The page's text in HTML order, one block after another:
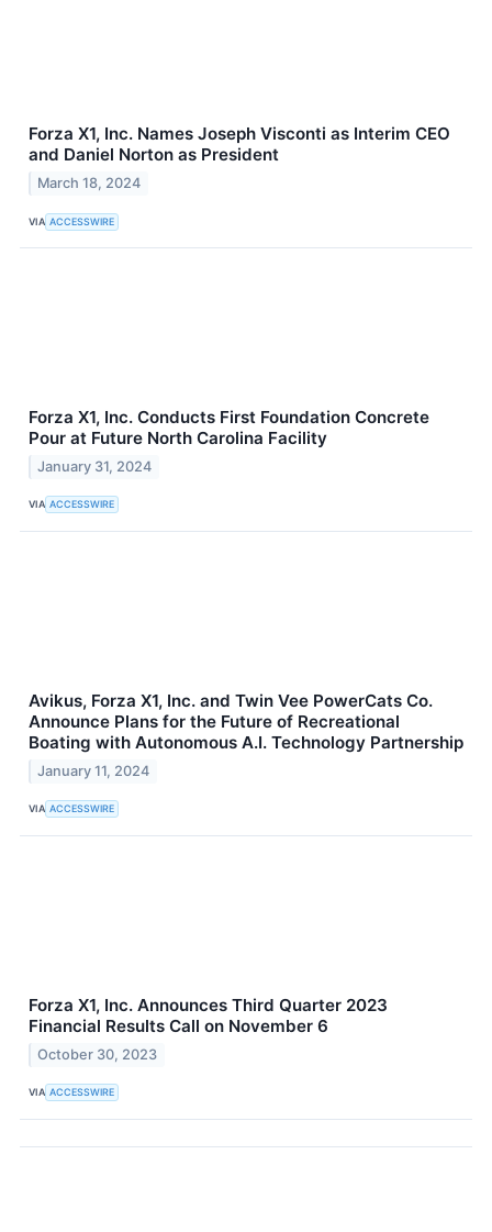
Forza X1, Inc. Names Joseph Visconti as Interim CEO
and Daniel Norton as President
March 18, 2024
VIA ACCESSWIRE
Forza X1, Inc. Conducts First Foundation Concrete
Pour at Future North Carolina Facility
January 31, 2024
VIA ACCESSWIRE
Avikus, Forza X1, Inc. and Twin Vee PowerCats Co.
Announce Plans for the Future of Recreational
Boating with Autonomous A.I. Technology Partnership
January 11, 2024
VIA ACCESSWIRE
Forza X1, Inc. Announces Third Quarter 2023
Financial Results Call on November 6
October 30, 2023
VIA ACCESSWIRE